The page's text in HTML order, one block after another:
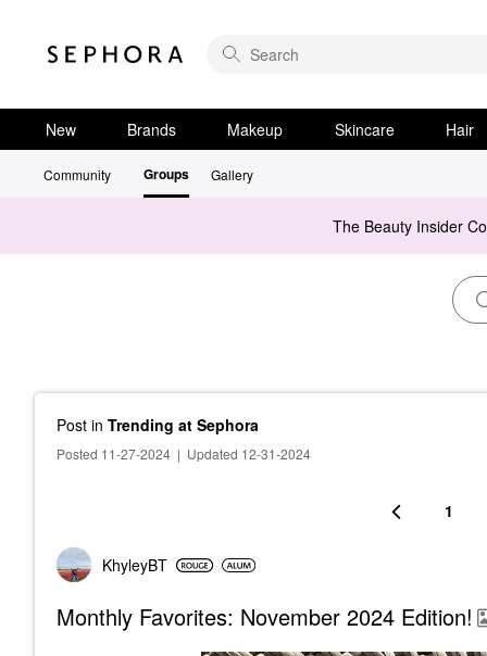
New Brands Makeup Skincare Hair
Community Groups Gallery
The Beauty Insider
Post in Trending at Sephora
Posted 11-27-2024 | Updated 12-31-2024
1
KhyleyBT
Monthly Favorites: November 2024 Edition!